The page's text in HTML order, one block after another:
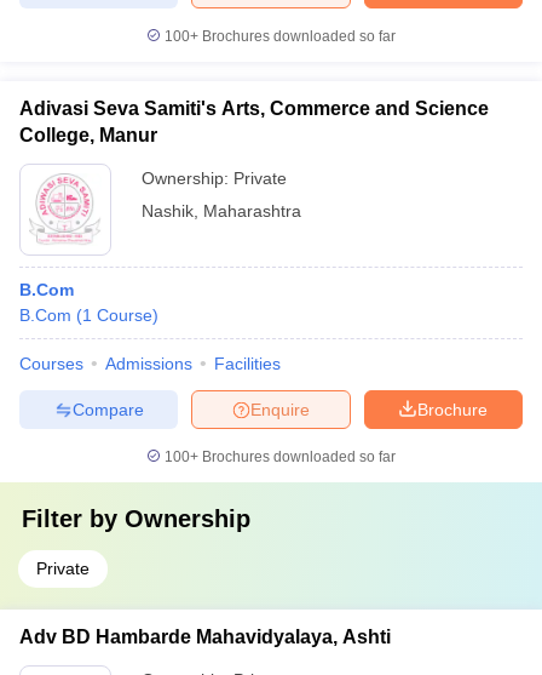
100+ Brochures downloaded so far
Adivasi Seva Samiti's Arts, Commerce and Science
College, Manur
Ownership: Private
Nashik Maharashtra
B.Com
B.Com (1 Course)
Courses Admissions Facilities
Brochure
Enquire
Compare
100+ Brochures downloaded so far
Filter by Ownership
Private
Adv BD Hambarde Mahavidyalaya, Ashti